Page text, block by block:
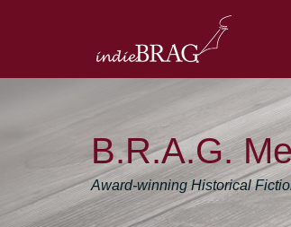
B.R.A.G.
Award-winning Historical